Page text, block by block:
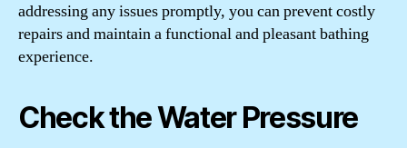
addressing any issues promptly, you can prevent costly
repairs and maintain a functional and pleasant bathing
experience.
Check the Water Pressure